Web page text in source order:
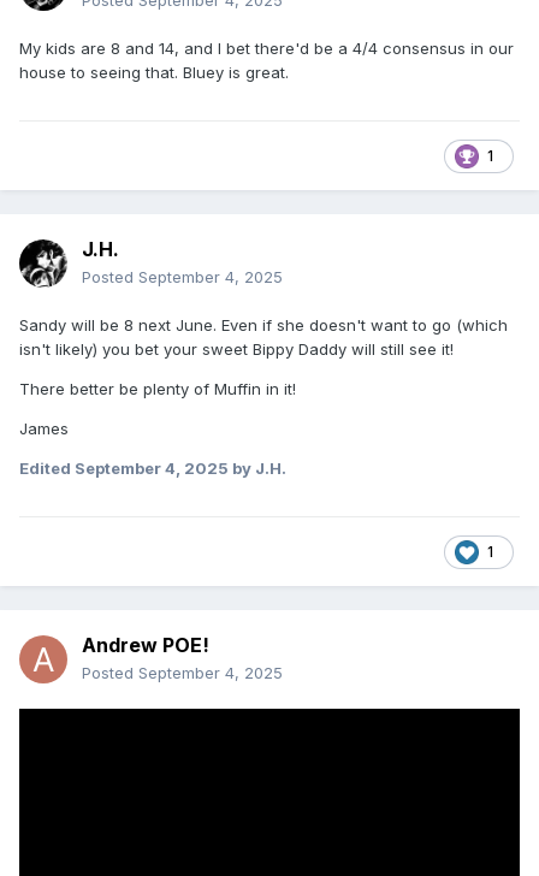
My kids are 8 and 14, and I bet there'd be a 4/4 consensus in our
house to seeing that. Bluey is great.
1
J.H.
Posted September 4, 2025
Sandy will be 8 next June. Even if she doesn't want to go (which
isn't likely) you bet your sweet Bippy Daddy will still see it!
There better be plenty of Muffin in it!
James
Edited September 4, 2025 by J.H.
1
Andrew POE!
Posted September 4, 2025